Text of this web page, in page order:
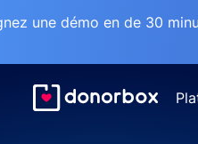
une démo en de 30